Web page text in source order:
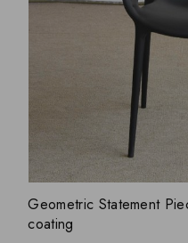
QUICK VIEW
Geometric Statement
coating